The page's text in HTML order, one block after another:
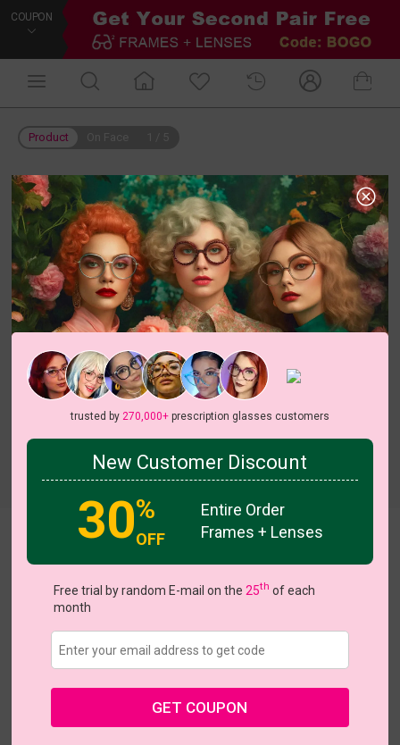
COUPON
Product
US $15.00 $24.95
Buy 1 Get 1 Free
trusted by 270,000+prescription glasses customers
New Customer Discount
30%
OFF
Entire Order
Frames + Lenses
Free trial by random E-mail on the 25th of each
month
GET COUPON